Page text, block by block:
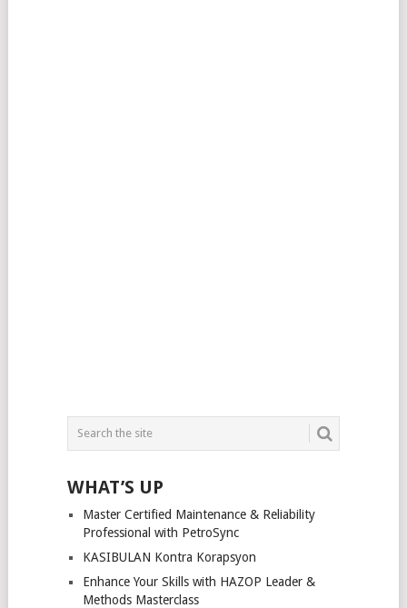
WHAT’S UP
Master Certified Maintenance & Reliability
Professional with PetroSync
KASIBULAN Kontra Korapsyon
Enhance Your Skills with HAZOP Leader &
Methods Masterclass